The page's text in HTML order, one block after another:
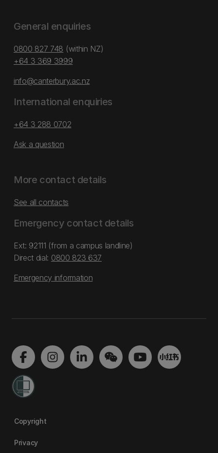
General enquiries
0800 827 748 (within NZ)
+64 3 369 3999
info@canterbury.ac.nz
International enquiries
+64 3 288 0702
Ask a question
More contact details
See all contacts
Emergency contact details
Ext: 92111 (from a campus landline)
Direct dial: 0800 823 637
Emergency information
Copyright
Privacy